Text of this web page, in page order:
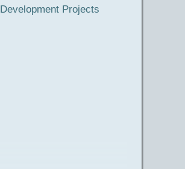
Development Projects